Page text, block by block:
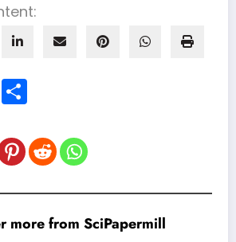
Email
more from SciPapermill